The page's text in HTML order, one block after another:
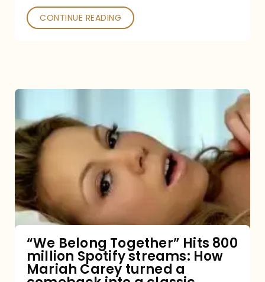
Poked
CONTINUE READING
Belong
Together”
Hits
800
million
Spotify
How
Mariah
“We Belong Together” Hits 800
million Spotify streams: How
Mariah Carey turned a